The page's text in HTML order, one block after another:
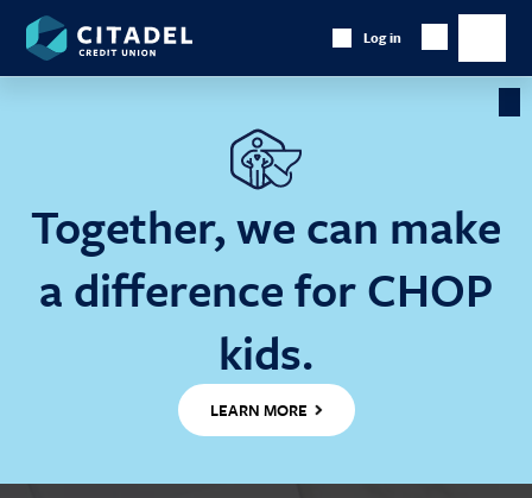
Together, we can make
a difference for CHOP
kids.
LEARN MORE
Citadel
Credit
Union
Log in
Show
Searchmain